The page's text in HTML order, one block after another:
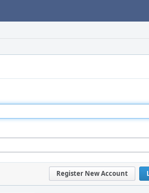
Register New Account